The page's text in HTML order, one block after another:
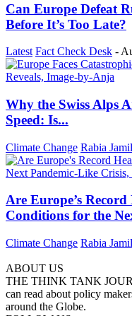
Can Europe Defeat
Before It’s Too Late?
Latest Fact Check Desk -
Why the Swiss Alps
Speed: Is...
Climate Change Rabia
Are Europe’s
Conditions for the
Climate Change Rabia
ABOUT US
THE THINK TANK
can read about policy
around the Globe.